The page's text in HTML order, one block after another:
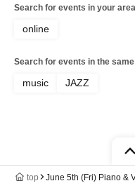
Search for events in your area
online
Search for events in the
music JAZZ
top June 5th (Fri) Piano &